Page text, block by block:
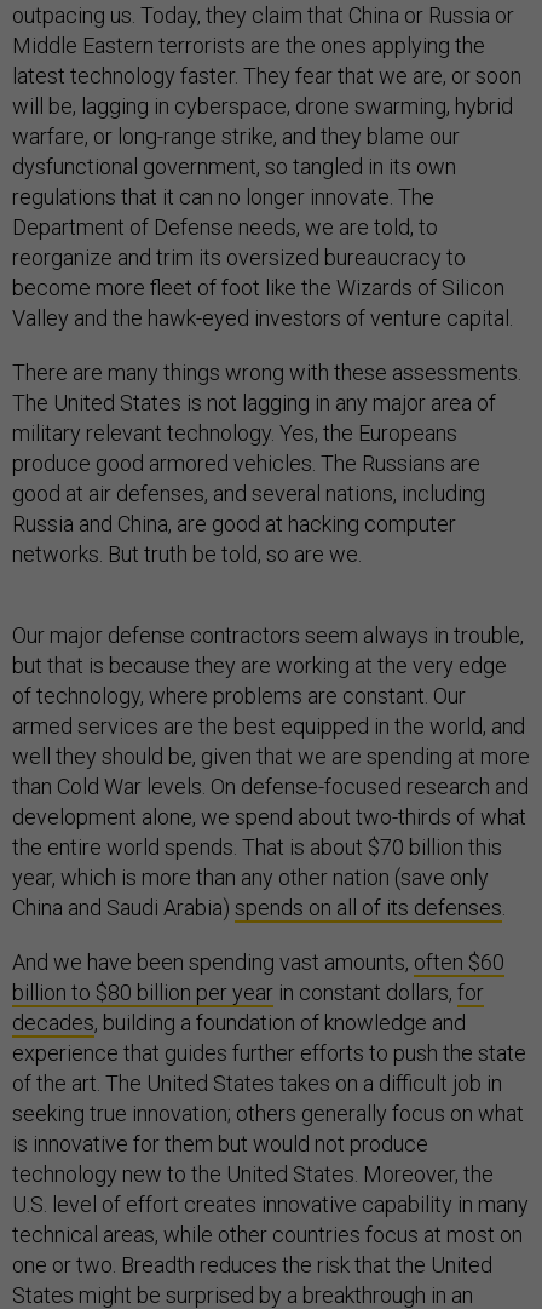
outpacing us. Today, they claim that China or Russia or
Middle Eastern terrorists are the ones applying the
latest technology faster. They fear that we are, or soon
will be, lagging in cyberspace, drone swarming, hybrid
warfare, or long-range strike, and they blame our
dysfunctional government, so tangled in its own
regulations that it can no longer innovate. The
Department of Defense needs, we are told, to
reorganize and trim its oversized bureaucracy to
become more fleet of foot like the Wizards of Silicon
Valley and the hawk-eyed investors of venture capital.
There are many things wrong with these assessments.
The United States is not lagging in any major area of
military relevant technology. Yes, the Europeans
produce good armored vehicles. The Russians are
good at air defenses, and several nations, including
Russia and China, are good at hacking computer
networks. But truth be told, so are we.
Our major defense contractors seem always in trouble,
but that is because they are working at the very edge
of technology, where problems are constant. Our
armed services are the best equipped in the world, and
well they should be, given that we are spending at more
than Cold War levels. On defense-focused research and
development alone, we spend about two-thirds of what
the entire world spends. That is about $70 billion this
year, which is more than any other nation (save only
China and Saudi Arabia) spends on all of its defenses
And we have been spending vast amounts, often $60
billion to $80 billion per year in constant dollars, for
decades, building a foundation of knowledge and
experience that guides further efforts to push the state
of the art. The United States takes on a difficult job in
seeking true innovation; others generally focus on what
is innovative for them but would not produce
technology new to the United States. Moreover, the
U.S. level of effort creates innovative capability in many
technical areas, while other countries focus at most on
one or two. Breadth reduces the risk that the United
States might be surprised by a breakthrough in an